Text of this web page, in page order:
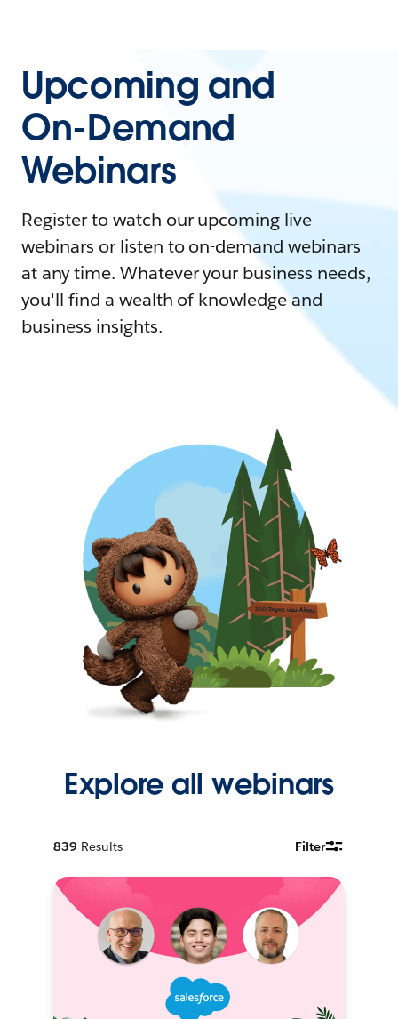
Upcoming and
On-Demand
Webinars
Register to watch our upcoming live
webinars or listen to on-demand webinars
at any time. Whatever your business needs,
you'll find a wealth of knowledge and
business insights.
Explore all webinars
839 Results Filter